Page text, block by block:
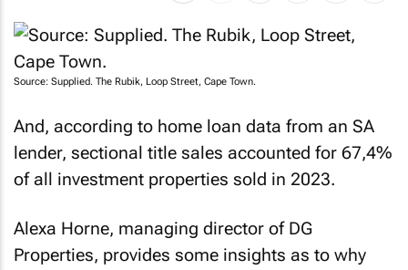
Source: Supplied. The Rubik, Loop Street, Cape Town.
And, according to home loan data from an SA
lender, sectional title sales accounted for 67,4%
of all investment properties sold in 2023.
Alexa Horne, managing director of DG
Properties, provides some insights as to why